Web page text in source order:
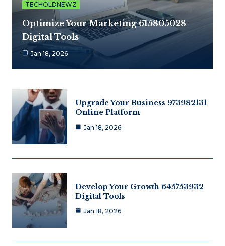
TECHOLDNEWZ
Optimize Your Marketing 615805028
Digital Tools
Jan 18, 2026
Upgrade Your Business 973982131
Online Platform
Jan 18, 2026
Develop Your Growth 645753932
Digital Tools
Jan 18, 2026